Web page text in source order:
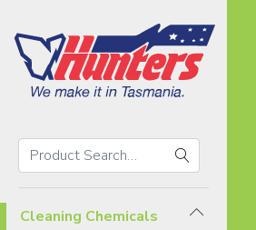
Search
Hunters
Products
Search
Cleaning Chemicals